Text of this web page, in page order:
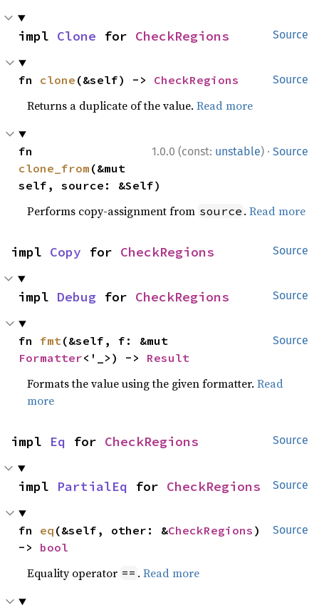
Source
impl Clone for CheckRegions
Source
fn clone (&self) -> CheckRegions
Returns a duplicate of the value.Read more
1.0.0 (const: unstable) · Source
clone_from (&mut
self, source: &Self)
Performs copy-assignment from source .Read more
Source
impl Copy for CheckRegions
Source
impl Debug for CheckRegions
Source
fn fmt
Formatter<'_>) -> Result
Formats the value using the given formatter.Read
more
Source
impl Eq for CheckRegions
Source
impl PartialEq for CheckRegions
Source
fn eq (&self, other: &CheckRegions )
-> bool
Equality operator == .Read more